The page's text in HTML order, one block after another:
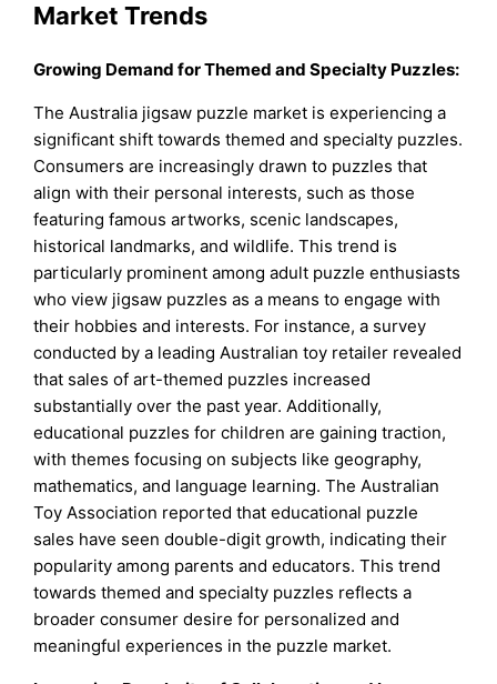
Market Trends
Growing Demand for Themed and Specialty Puzzles:
The Australia jigsaw puzzle market is experiencing a
significant shift towards themed and specialty puzzles.
Consumers are increasingly drawn to puzzles that
align with their personal interests, such as those
featuring famous artworks, scenic landscapes,
historical landmarks, and wildlife. This trend is
particularly prominent among adult puzzle enthusiasts
who view jigsaw puzzles as a means to engage with
their hobbies and interests. For instance, a survey
conducted by a leading Australian toy retailer revealed
that sales of art-themed puzzles increased
substantially over the past year. Additionally,
educational puzzles for children are gaining traction,
with themes focusing on subjects like geography,
mathematics, and language learning. The Australian
Toy Association reported that educational puzzle
sales have seen double-digit growth, indicating their
popularity among parents and educators. This trend
towards themed and specialty puzzles reflects a
broader consumer desire for personalized and
meaningful experiences in the puzzle market.